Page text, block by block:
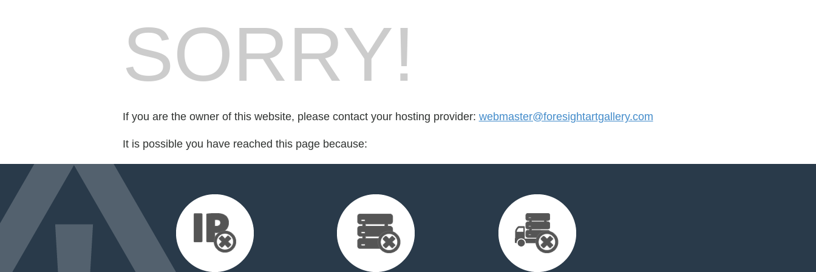
SORRY!
If you are the owner of this website, please contact your hosting provider: webmaster@foresightartgallery.com
It is possible you have reached this page because: